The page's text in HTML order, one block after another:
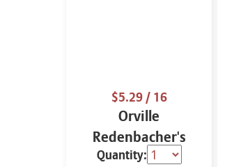
$5.29/ 16
Orville
Redenbacher's
Popping 16 oz
Quantity: